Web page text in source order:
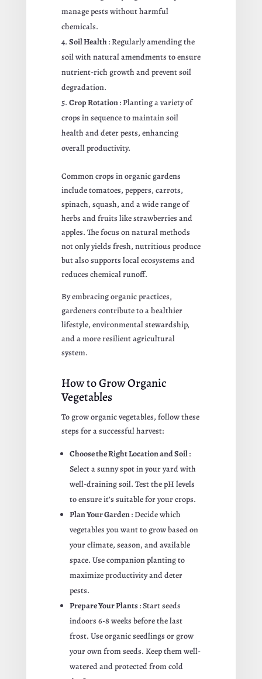
manage pests without harmful
chemicals.
Soil Health: Regularly amending the
soil with natural amendments to ensure
nutrient-rich growth and prevent soil
degradation.
Crop Rotation: Planting a variety of
crops in sequence to maintain soil
health and deter pests, enhancing
overall productivity.
Common crops in organic gardens
include tomatoes, peppers, carrots,
spinach, squash, and a wide range of
herbs and fruits like strawberries and
apples. The focus on natural methods
not only yields fresh, nutritious produce
but also supports local ecosystems and
reduces chemical runoff.
By embracing organic practices,
gardeners contribute to a healthier
lifestyle, environmental stewardship,
and a more resilient agricultural
system.
How to Grow Organic
Vegetables
To grow organic vegetables, follow these
steps for a successful harvest:
Choose the Right Location and Soil:
Select a sunny spot in your yard with
well-draining soil. Test the pH levels
to ensure it’s suitable for your crops.
Plan Your Garden: Decide which
vegetables you want to grow based on
your climate, season, and available
space. Use companion planting to
maximize productivity and deter
pests.
Prepare Your Plants: Start seeds
indoors 6-8 weeks before the last
frost. Use organic seedlings or grow
your own from seeds. Keep them well-
watered and protected from cold